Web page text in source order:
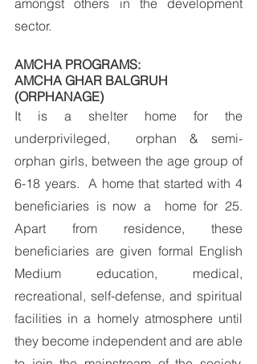
amongst others in the development
sector.
AMCHA PROGRAMS:
AMCHA GHAR BALGRUH
(ORPHANAGE)
It is a shelter home for the
underprivileged,  orphan & semi-
orphan girls, between the age group of
6-18 years.  A home that started with 4
beneficiaries is now a  home for 25.
Apart from residence, these
beneficiaries are given formal English
Medium education, medical,
recreational, self-defense, and spiritual
facilities in a homely atmosphere until
they become independent and are able